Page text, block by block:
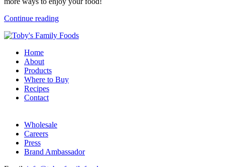
Continue reading
Home
About
Products
Where to Buy
Recipes
Contact
Wholesale
Careers
Press
Brand Ambassador